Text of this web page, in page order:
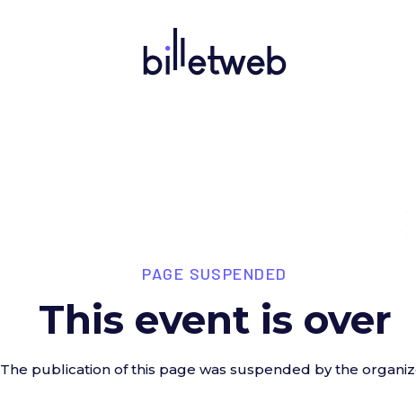
PAGE SUSPENDED
This event is over
The publication of this page was suspended by the